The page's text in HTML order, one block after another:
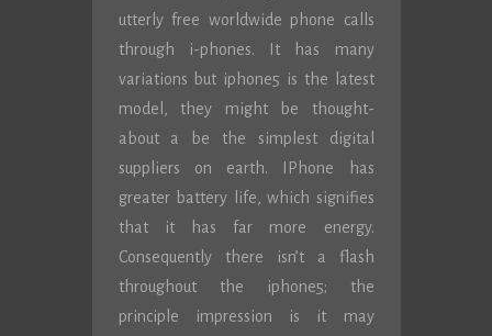
utterly free worldwide phone calls
through i-phones. It has many
variations but iphone5 is the latest
model, they might be thought-
about a be the simplest digital
suppliers on earth. IPhone has
greater battery life, which signifies
that it has far more energy.
Consequently there isn’t a flash
throughout the iphone5; the
principle impression is it may